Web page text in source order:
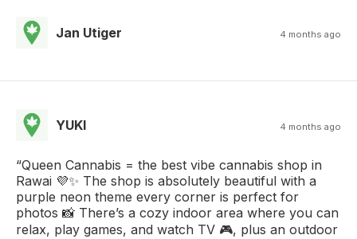
Jan Utiger 4 months ago
YUKI 4 months ago
“Queen Cannabis = the best vibe cannabis shop in
Rawai 💜✨ The shop is absolutely beautiful with a
purple neon theme every corner is perfect for
photos 📸 There’s a cozy indoor area where you can
relax, play games, and watch TV 🎮, plus an outdoor